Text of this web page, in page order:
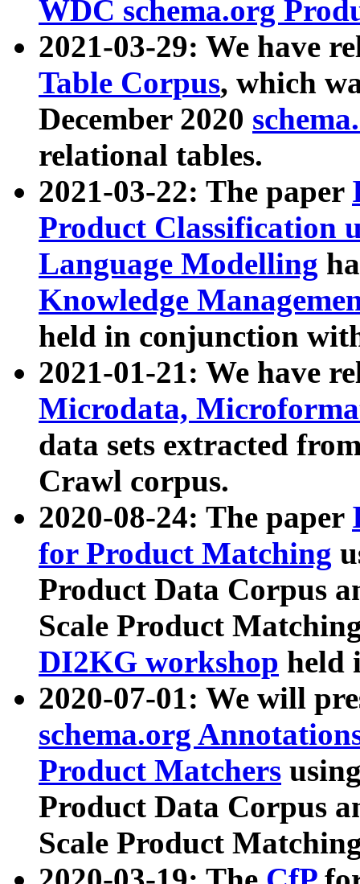
WDC schema.org
2021-03-29: We have
Table Corpus, which
December 2020
relational tables.
2021-03-22: The paper
Product Classification
Language Modelling
Knowledge
held in conjunction
2021-01-21: We have
Microdata,
data sets extracted
Crawl corpus.
2020-08-24: The paper
for Product Matching
Product Data Corpus
Scale Product
DI2KG workshop held
2020-07-01: We will
schema.org
Product Matchers
Product Data Corpus
Scale Product